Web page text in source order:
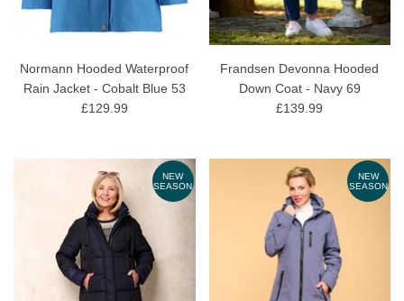
Normann Hooded Waterproof
Rain Jacket - Cobalt Blue 53
£129.99
Frandsen Devonna Hooded
Down Coat - Navy 69
£139.99
NEW
SEASON
NEW
SEASON